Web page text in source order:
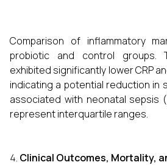
Comparison of inflammatory
probiotic and control groups.
exhibited significantly lower CRP
indicating a potential reduction in
associated with neonatal sepsis
represent interquartile ranges.
Clinical Outcomes, Mortality,